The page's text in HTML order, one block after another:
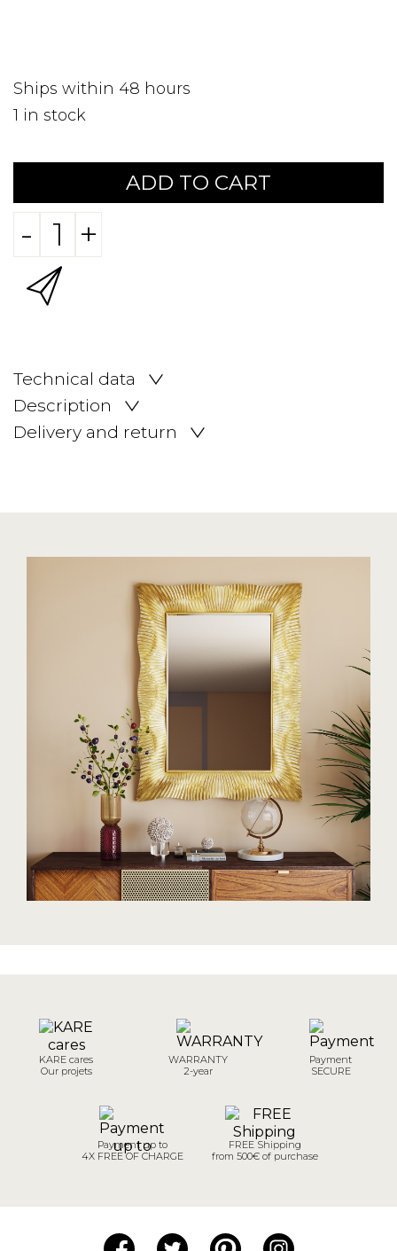
Ships within 48 hours
1 in stock
ADD TO CART
- +
Technical data
Description
Delivery and return
KARE cares
Our projets
WARRANTY
2-year
Payment
SECURE
Payment up to
4X FREE OF CHARGE
FREE Shipping
from 500€ of purchase